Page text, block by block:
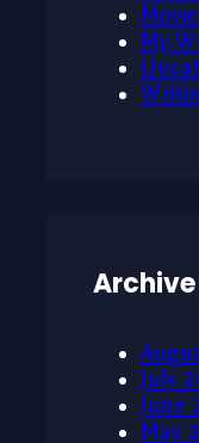
My
Archive
July
June
May